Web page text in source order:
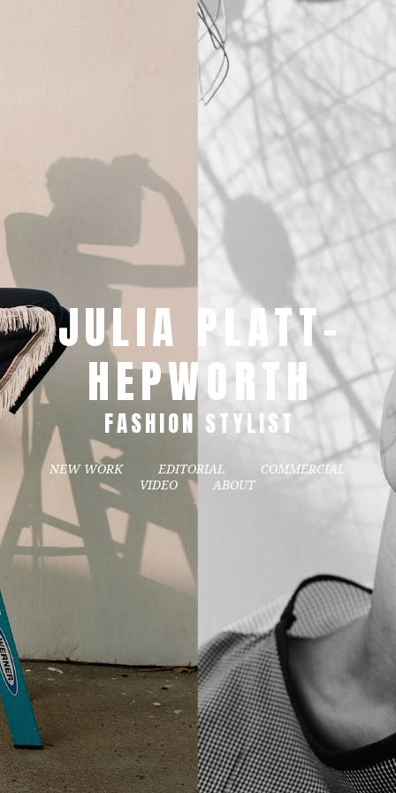
JULIA PLATT-
HEPWORTH
FASHION STYLIST
NEW WORK EDITORIAL
COMMERCIAL
VIDEO
ABOUT